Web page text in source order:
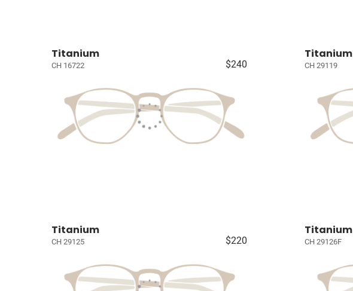
Titanium
CH 16722 $240
Titanium
CH 29119
Titanium
CH 29125 $220
Titanium
CH 29126F